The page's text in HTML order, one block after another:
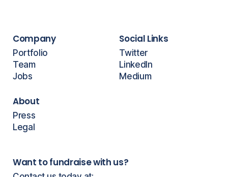
Company
Portfolio
Team
Jobs
About
Press
Legal
Social Links
Twitter
LinkedIn
Medium
Want to fundraise with us?